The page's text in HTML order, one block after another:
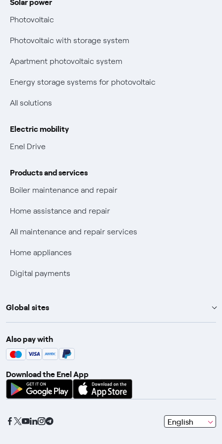
Electricity and gas bills: statute of limitations periods
have changed
Remit
Certifications
New European rules for data protection
Non-vulnerable Placet offers
Photovoltaic
Photovoltaic with storage system
Apartment photovoltaic system
Energy storage systems for photovoltaic
All solutions
Electric mobility
Enel Drive
Products and services
Boiler maintenance and repair
Home assistance and repair
All maintenance and repair services
Home appliances
Digital payments
Global sites
Enel Group
Enel Green Power
Global Trading
Global Procurement
Open Innovability
Also pay with
Download the Enel App
English
seleziona
una